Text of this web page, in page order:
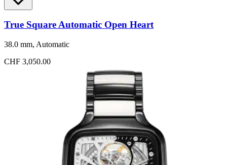
True Square Automatic Open Heart
38.0 mm, Automatic
CHF 3,050.00